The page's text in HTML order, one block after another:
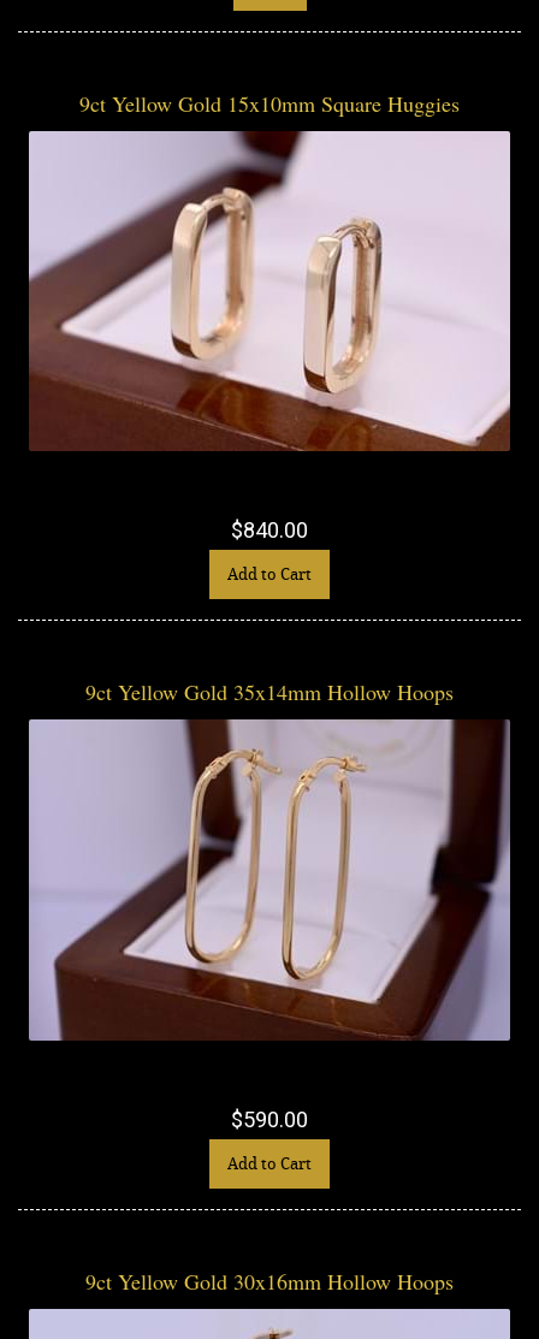
9ct Yellow Gold 15x10mm Square Huggies
$840.00
Add to Cart
9ct Yellow Gold 35x14mm Hollow Hoops
$590.00
Add to Cart
9ct Yellow Gold 30x16mm Hollow Hoops